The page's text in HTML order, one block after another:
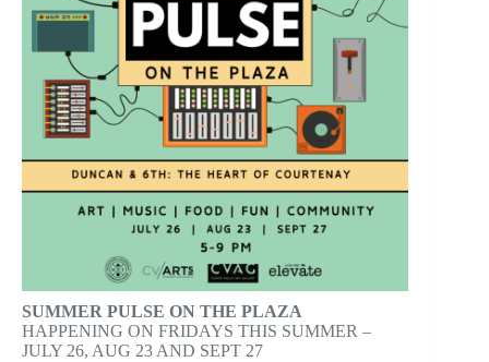
SUMMER PULSE ON THE PLAZA
HAPPENING ON FRIDAYS THIS SUMMER –
JULY 26, AUG 23 AND SEPT 27